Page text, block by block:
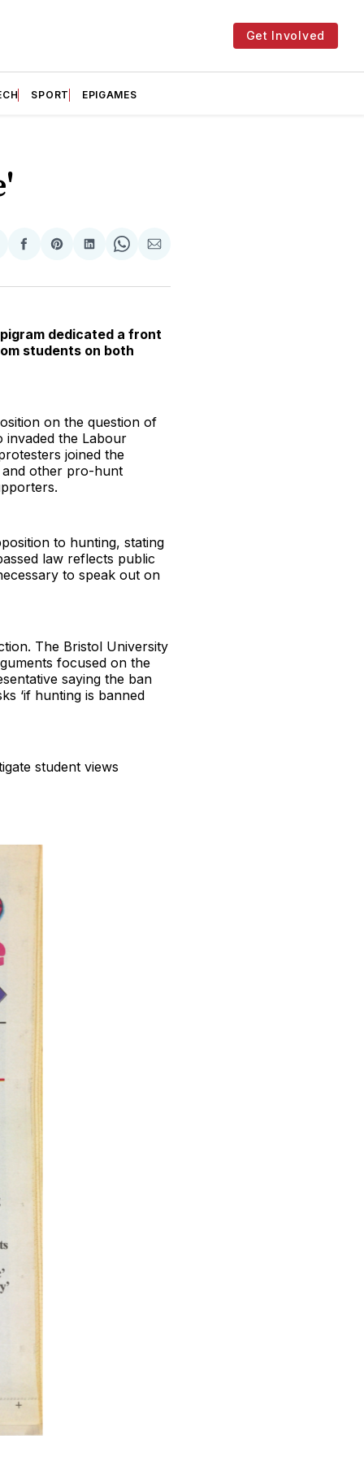
Get Involved
SPORT EPIGAMES
Share
Facebook
Share
Pinterest
Share
LinkedIn
Share
WhatsApp
Share
Email
dedicated a front
students on both
on the question of
invaded the Labour
joined the
and other pro-hunt
to hunting, stating
law reflects public
to speak out on
The Bristol University
focused on the
saying the ban
‘if hunting is banned
student views